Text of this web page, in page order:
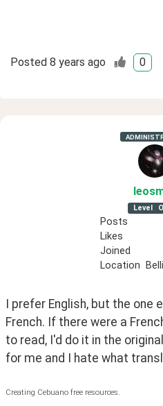
Posted 8 years ago 0
Level
Posts
Likes
Joined
Location
I prefer English, but the one
French. If there were a
to read, I'd do it in the
for me and I hate what
Creating Cebuano free resources.